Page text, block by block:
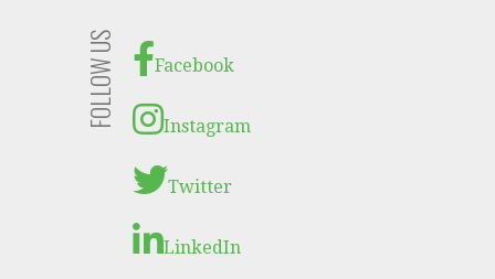
FOLLOW US Facebook
Instagram
Twitter
LinkedIn